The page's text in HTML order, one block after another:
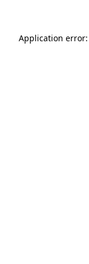
Application